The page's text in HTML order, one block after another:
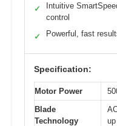
✓
Intuitive
control
✓ Powerful, fast
Specification:
Motor Power
Blade
Technology